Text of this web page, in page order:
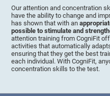
Our attention and concentration
have the ability to change and
has shown that with an
possible to stimulate and
attention training from CogniFit
activities that automatically
ensuring that they get the best
each individual. With CogniFit,
concentration skills to the test.